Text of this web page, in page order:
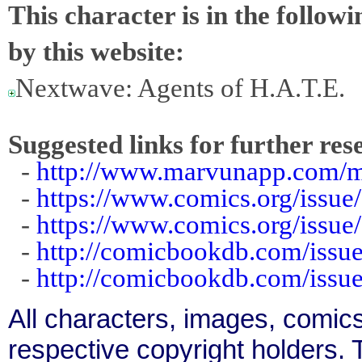
This character is in the
by this website:
Nextwave: Agents of H.A.T.E.
Suggested links for further
- http://www.marvunapp.com/
- https://www.comics.org/
- https://www.comics.org/
- http://comicbookdb.com/
- http://comicbookdb.com/
All characters, images,
respective copyright holders.